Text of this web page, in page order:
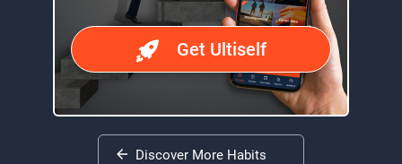
Get Ultiself
Discover More Habits